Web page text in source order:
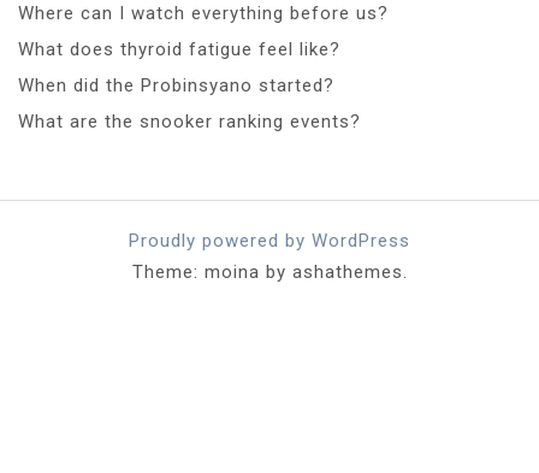
Where can I watch everything before us?
What does thyroid fatigue feel like?
When did the Probinsyano started?
What are the snooker ranking events?
Proudly powered by WordPress
Theme: moina by ashathemes.